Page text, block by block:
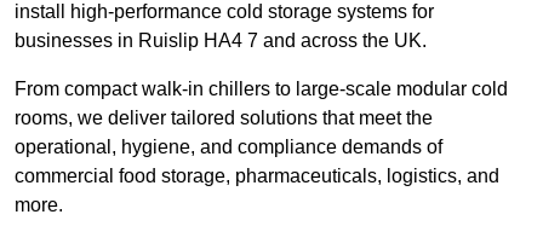
install high-performance cold storage systems for
businesses in Ruislip HA4 7 and across the UK.
From compact walk-in chillers to large-scale modular cold
rooms, we deliver tailored solutions that meet the
operational, hygiene, and compliance demands of
commercial food storage, pharmaceuticals, logistics, and
more.